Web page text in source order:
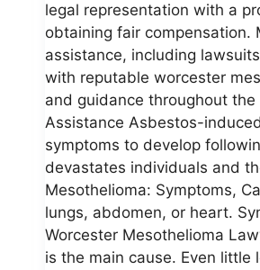
legal representation with a
obtaining fair compensation.
assistance, including
with reputable worcester
and guidance throughout
Assistance Asbestos-
symptoms to develop
devastates individuals and
Mesothelioma: Symptoms,
lungs, abdomen, or heart.
Worcester Mesothelioma
is the main cause. Even little